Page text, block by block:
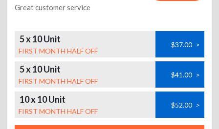
Great customer service
5 x 10 Unit
FIRST MONTH HALF OFF
$37.00 >
5 x 10 Unit
FIRST MONTH HALF OFF
$41.00 >
10 x 10 Unit
FIRST MONTH HALF OFF
$52.00 >